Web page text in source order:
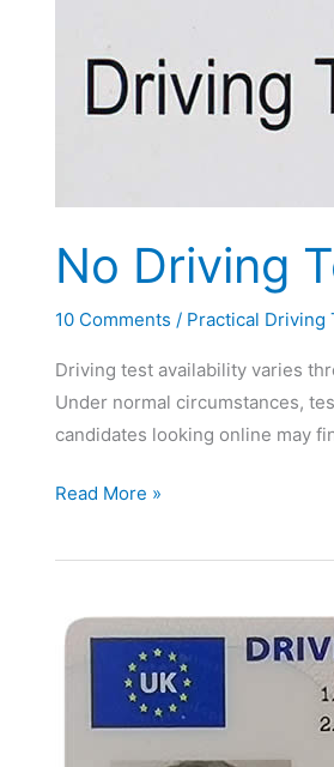
No Driving
10 Comments / Practical Driving
Driving test availability varies
Under normal circumstances,
candidates looking online may
No
Test
Available
Read More »